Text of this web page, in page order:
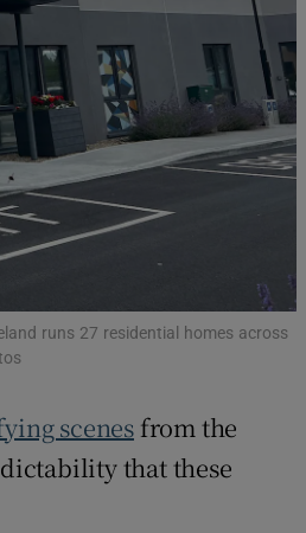
runs 27 residential homes across
scenes from the
that these